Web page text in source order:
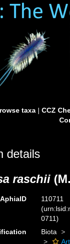
taxa| CCZ
details
raschii
AphiaID
110711
0711)
Biota